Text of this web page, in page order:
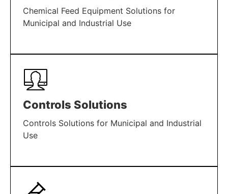
Chemical Feed Equipment Solutions for
Municipal and Industrial Use
LEARN MORE
Controls Solutions
Controls Solutions for Municipal and Industrial
Use
LEARN MORE